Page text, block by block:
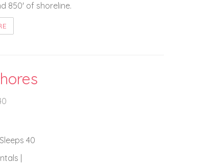
850' of shoreline.
40
|